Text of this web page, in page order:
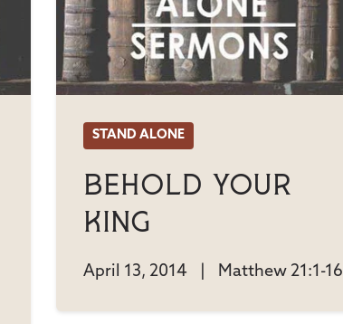
STAND ALONE
Behold Your
King
April 13, 2014 Matthew 21:1-16